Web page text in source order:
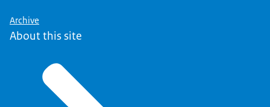
Archive
About this site